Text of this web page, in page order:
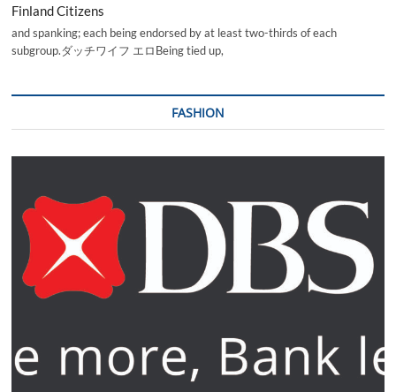
Finland Citizens
and spanking; each being endorsed by at least two-thirds of each
subgroup.ダッチワイフ エロBeing tied up,
FASHION